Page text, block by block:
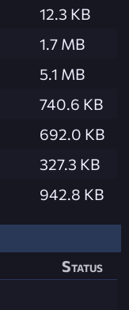
12.3 KB
1.7 MB
5.1 MB
740.6 KB
692.0 KB
327.3 KB
942.8 KB
Status